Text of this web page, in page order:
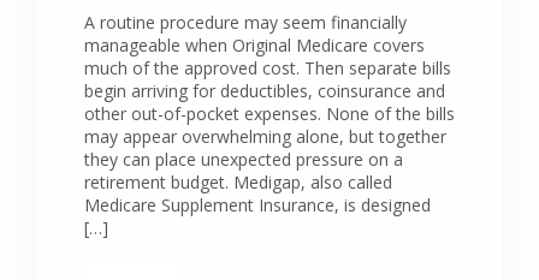
A routine procedure may seem financially
manageable when Original Medicare covers
much of the approved cost. Then separate bills
begin arriving for deductibles, coinsurance and
other out-of-pocket expenses. None of the bills
may appear overwhelming alone, but together
they can place unexpected pressure on a
retirement budget. Medigap, also called
Medicare Supplement Insurance, is designed
[…]